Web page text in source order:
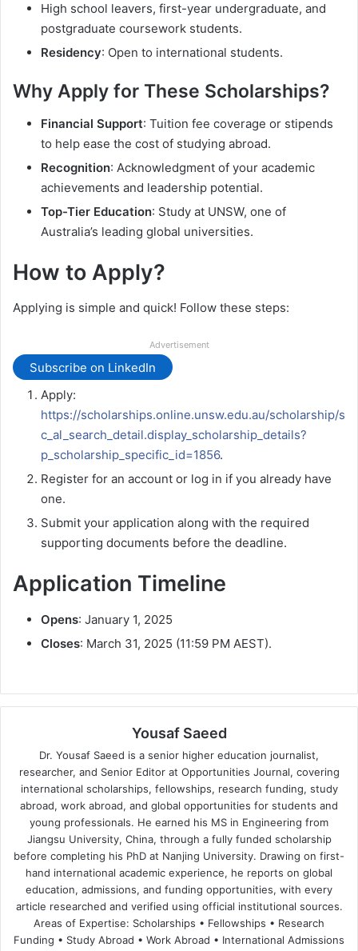
High school leavers, first-year undergraduate, and
postgraduate coursework students.
Residency: Open to international students.
Why Apply for These Scholarships?
Financial Support: Tuition fee coverage or stipends
to help ease the cost of studying abroad.
Recognition: Acknowledgment of your academic
achievements and leadership potential.
Top-Tier Education: Study at UNSW, one of
Australia’s leading global universities.
How to Apply?
Applying is simple and quick! Follow these steps:
Advertisement
Subscribe on LinkedIn
Apply:
https://scholarships.online.unsw.edu.au/scholarship/s
c_al_search_detail.display_scholarship_details?
p_scholarship_specific_id=1856.
Register for an account or log in if you already have
one.
Submit your application along with the required
supporting documents before the deadline.
Application Timeline
Opens: January 1, 2025
Closes: March 31, 2025 (11:59 PM AEST).
Yousaf Saeed
Dr. Yousaf Saeed is a senior higher education journalist,
researcher, and Senior Editor at Opportunities Journal, covering
international scholarships, fellowships, research funding, study
abroad, work abroad, and global opportunities for students and
young professionals. He earned his MS in Engineering from
Jiangsu University, China, through a fully funded scholarship
before completing his PhD at Nanjing University. Drawing on first-
hand international academic experience, he reports on global
education, admissions, and funding opportunities, with every
article researched and verified using official institutional sources.
Areas of Expertise: Scholarships • Fellowships • Research
Funding • Study Abroad • Work Abroad • International Admissions